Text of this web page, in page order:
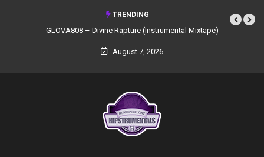
TRENDING
GLOVA808 – Divine Rapture (Instrumental Mixtape)
August 7, 2026